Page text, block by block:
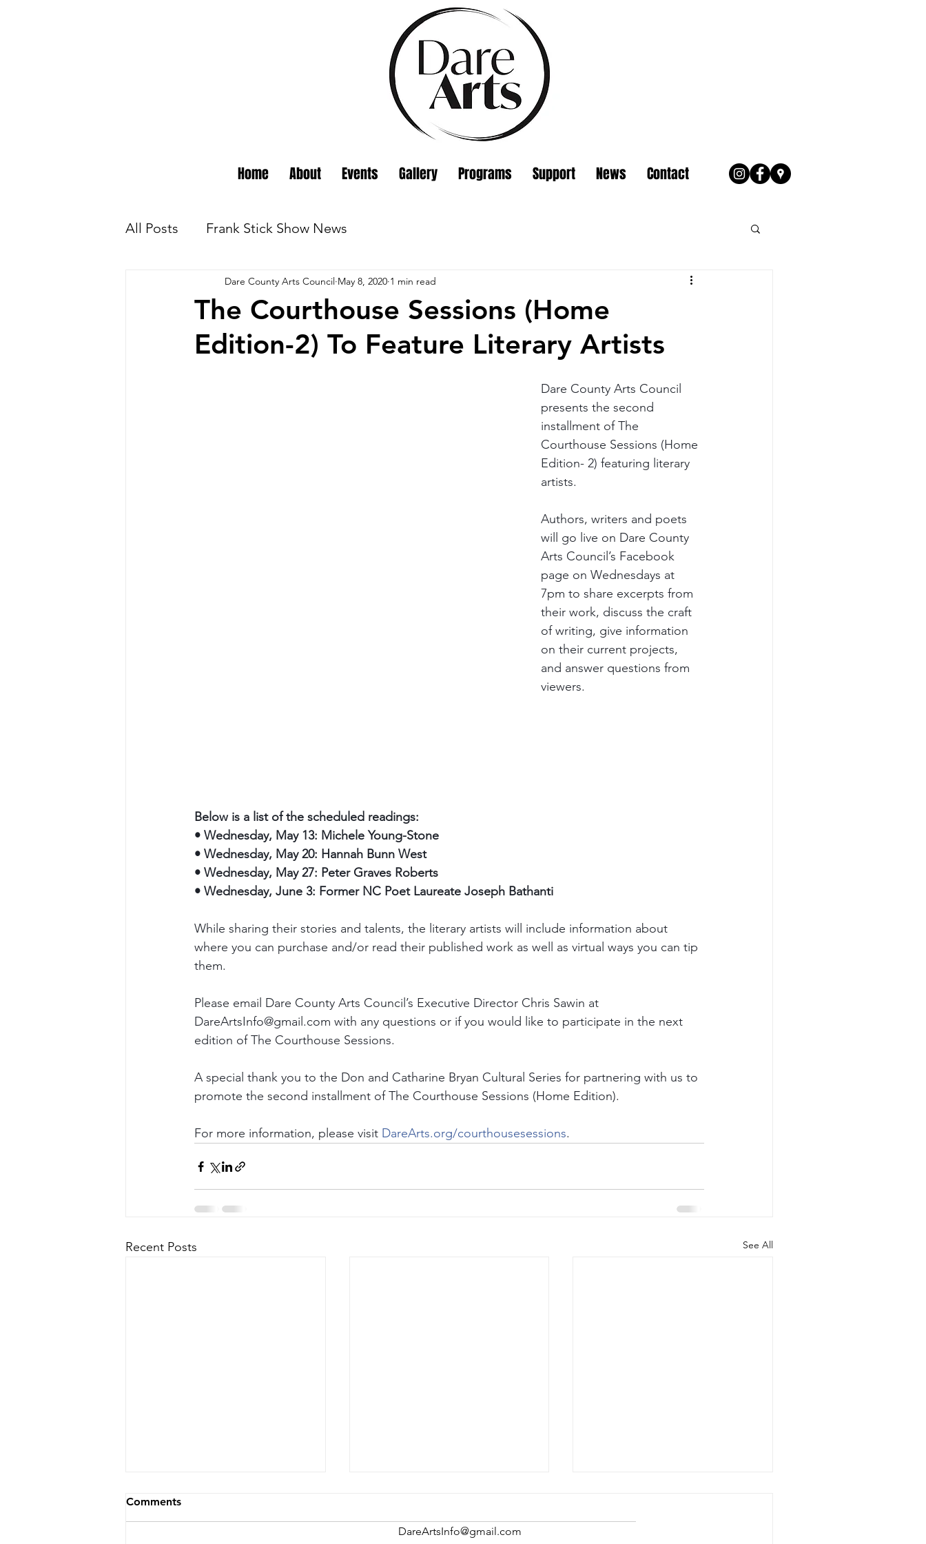
Home About Events Gallery Programs Support News Contact
All Posts Frank Stick Show News
The Courthouse Sessions (Home
Edition-2) To Feature Literary Artists
Dare County Arts Council May 8, 2020 1 min read
Dare County Arts Council
presents the second
installment of The
Courthouse Sessions (Home
Edition- 2) featuring literary
artists.
Authors, writers and poets
will go live on Dare County
Arts Council’s Facebook
page on Wednesdays at
7pm to share excerpts from
their work, discuss the craft
of writing, give information
on their current projects,
and answer questions from
viewers.
Below is a list of the scheduled readings:
• Wednesday, May 13: Michele Young-Stone
• Wednesday, May 20: Hannah Bunn West
• Wednesday, May 27: Peter Graves Roberts
• Wednesday, June 3: Former NC Poet Laureate Joseph Bathanti
While sharing their stories and talents, the literary artists will include information about
where you can purchase and/or read their published work as well as virtual ways you can tip
them.
Please email Dare County Arts Council’s Executive Director Chris Sawin at
DareArtsInfo@gmail.com with any questions or if you would like to participate in the next
edition of The Courthouse Sessions.
A special thank you to the Don and Catharine Bryan Cultural Series for partnering with us to
promote the second installment of The Courthouse Sessions (Home Edition).
For more information, please visit DareArts.org/courthousesessions.
Recent Posts See All
Comments
DareArtsInfo@gmail.com